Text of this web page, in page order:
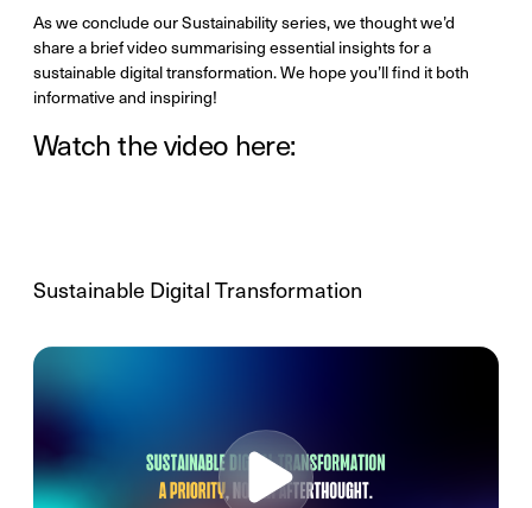
As we conclude our Sustainability series, we thought we’d
share a brief video summarising essential insights for a
sustainable digital transformation. We hope you’ll find it both
informative and inspiring!
Watch the video here:
Sustainable Digital Transformation